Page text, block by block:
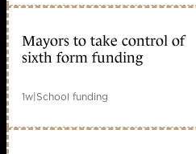
Mayors to take control of
sixth form funding
1w|School funding